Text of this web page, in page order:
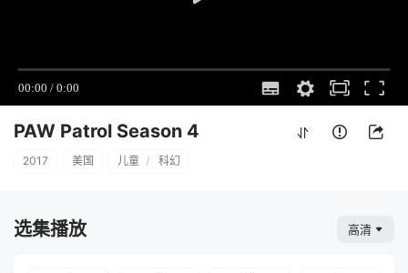
PAW Patrol Season 4
2017 美国 儿童 / 科幻
选集播放 高清